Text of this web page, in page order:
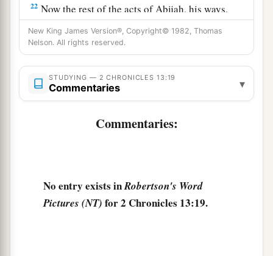
22 Now the rest of the acts of Abijah, his ways,
and his sayingsarewritten in the annals of the
prophet Iddo. ‡
New King James Version®, Copyright© 1982, Thomas
Nelson. All rights reserved.
STUDYING — 2 CHRONICLES 13:19
Commentaries ▾
Commentaries:
No entry exists inRobertson's Word
Pictures (NT) for 2 Chronicles 13:19.